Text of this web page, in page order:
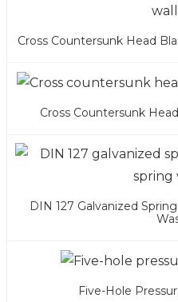
Cross Countersunk Head
Cross Countersunk
DIN 127 Galvanized
Five-Hole